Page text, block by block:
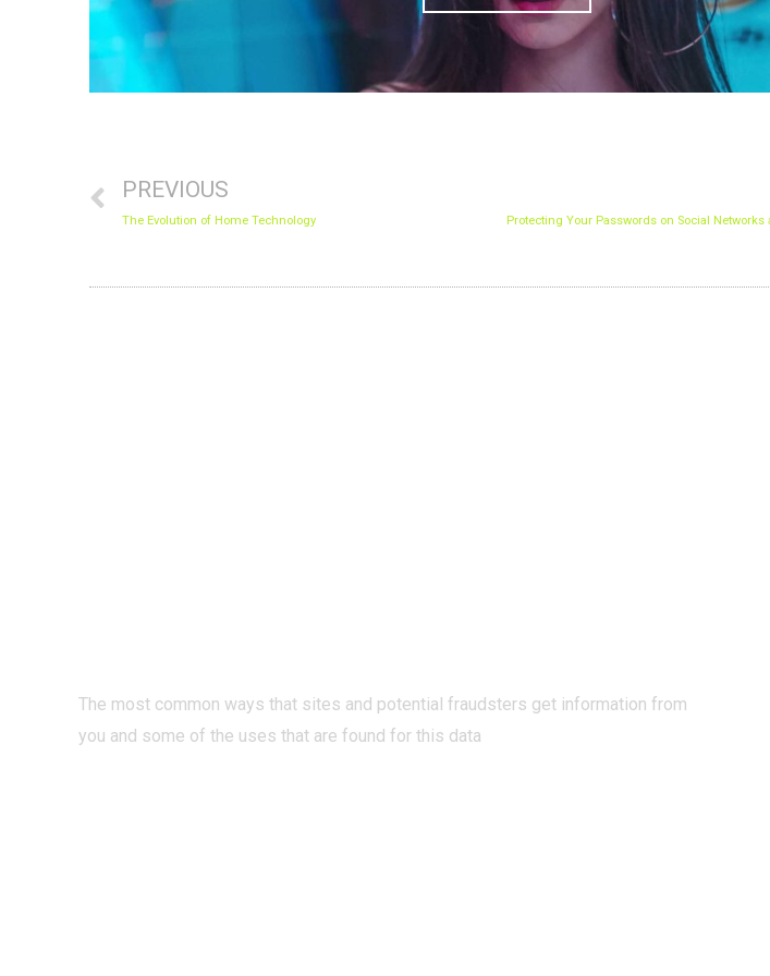
PREVIOUS
The Evolution of Home Technology
The most common ways that sites and potential fraudsters get information from
you and some of the uses that are found for this data